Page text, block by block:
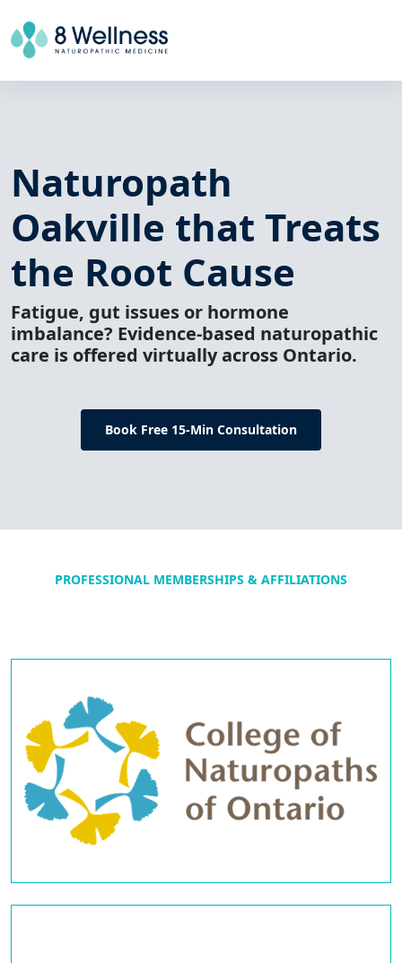
Naturopath
Oakville that Treats
the Root Cause
Fatigue, gut issues or hormone
imbalance? Evidence-based naturopathic
care is offered virtually across Ontario.
Book Free 15-Min Consultation
PROFESSIONAL MEMBERSHIPS & AFFILIATIONS